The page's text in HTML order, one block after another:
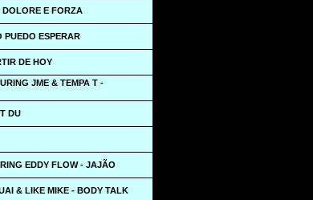
E FORZA
PUEDO ESPERAR
DE HOY
JME & TEMPA T -
DU
EDDY FLOW - JAJÃO
& LIKE MIKE - BODY TALK